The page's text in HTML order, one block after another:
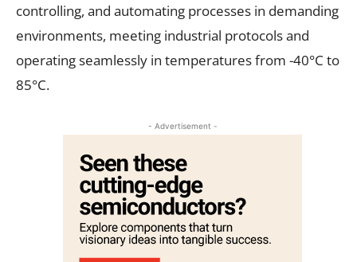
controlling, and automating processes in demanding
environments, meeting industrial protocols and
operating seamlessly in temperatures from -40°C to
85°C.
- Advertisement -